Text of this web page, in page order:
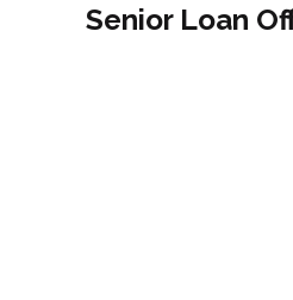
Senior Loan